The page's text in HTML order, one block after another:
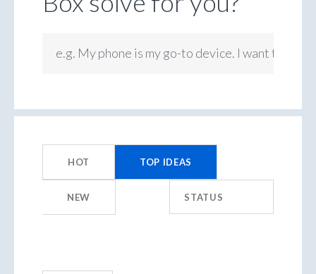
e.g. My phone is my go-to device. I want to be
HOT TOP IDEAS
NEW STATUS
results